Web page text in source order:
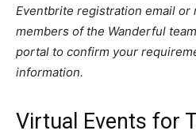
Eventbrite registration email or
members of the Wanderful
portal to confirm your
information.
Virtual Events for